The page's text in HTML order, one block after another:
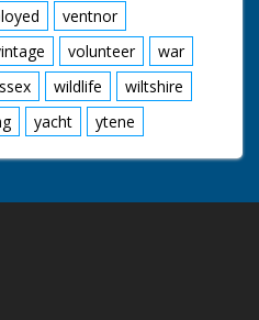
ventnor
volunteer
war
wildlife
wiltshire
yacht ytene